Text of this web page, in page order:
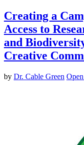
Creating a
Access to
and
Creative
by Dr. Cable Green